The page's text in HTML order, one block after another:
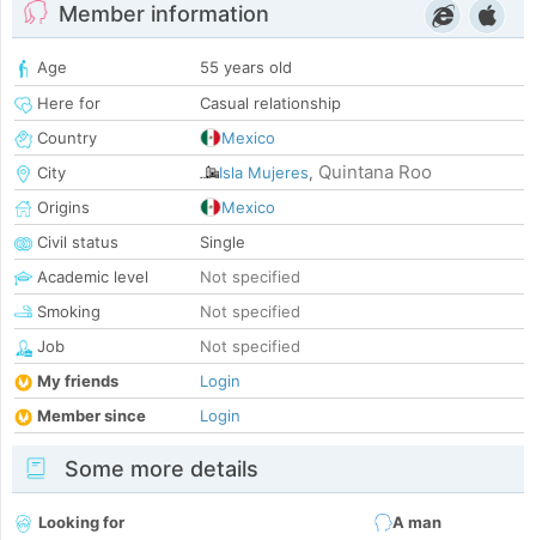
Member information
Age
55 years old
Here for
Casual relationship
Country
Mexico
City
Isla Mujeres, Quintana Roo
Origins
Mexico
Civil status
Single
Academic level
Not specified
Smoking
Not specified
Job
Not specified
My friends
Login
Member since
Login
Some more details
Looking for
A man